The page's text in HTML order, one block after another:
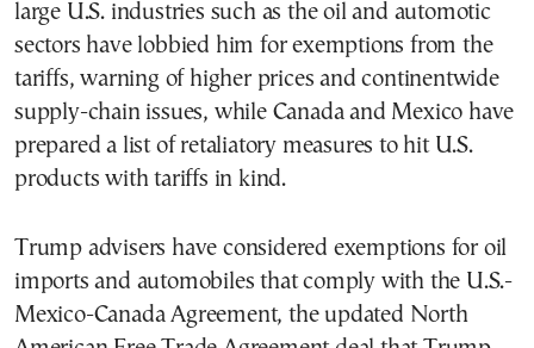
large U.S. industries such as the oil and automotic
sectors have lobbied him for exemptions from the
tariffs, warning of higher prices and continentwide
supply-chain issues, while Canada and Mexico have
prepared a list of retaliatory measures to hit U.S.
products with tariffs in kind.
Trump advisers have considered exemptions for oil
imports and automobiles that comply with the U.S.-
Mexico-Canada Agreement, the updated North